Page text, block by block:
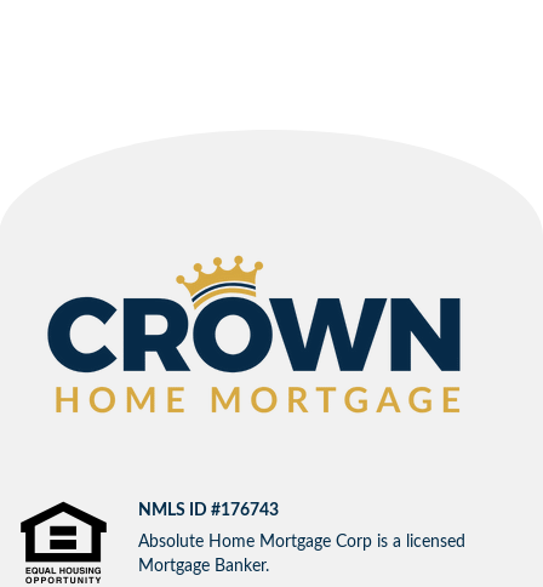
NMLS ID #176743
Absolute Home Mortgage Corp is a licensed
Mortgage Banker.